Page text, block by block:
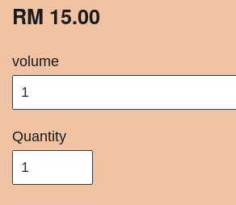
RM 15.00
volume
Quantity